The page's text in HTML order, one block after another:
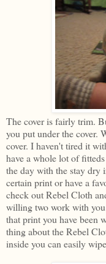
The cover is fairly trim.
you put under the cover.
cover. I haven't tired it
have a whole lot of
the day with the stay dry
certain print or have a
check out Rebel Cloth
willing two work with
that print you have been
thing about the Rebel
inside you can easily